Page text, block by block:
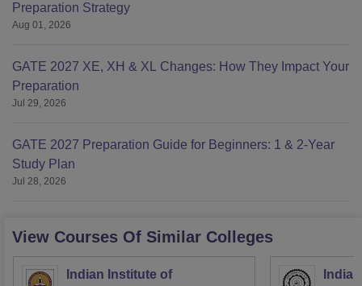
Preparation Strategy
Aug 01, 2026
GATE 2027 XE, XH & XL Changes: How They Impact Your
Preparation
Jul 29, 2026
GATE 2027 Preparation Guide for Beginners: 1 & 2-Year
Study Plan
Jul 28, 2026
View Courses Of Similar Colleges
Indian Institute of